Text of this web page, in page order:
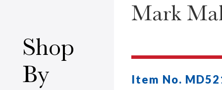
Shop
By
Mark
Item No.